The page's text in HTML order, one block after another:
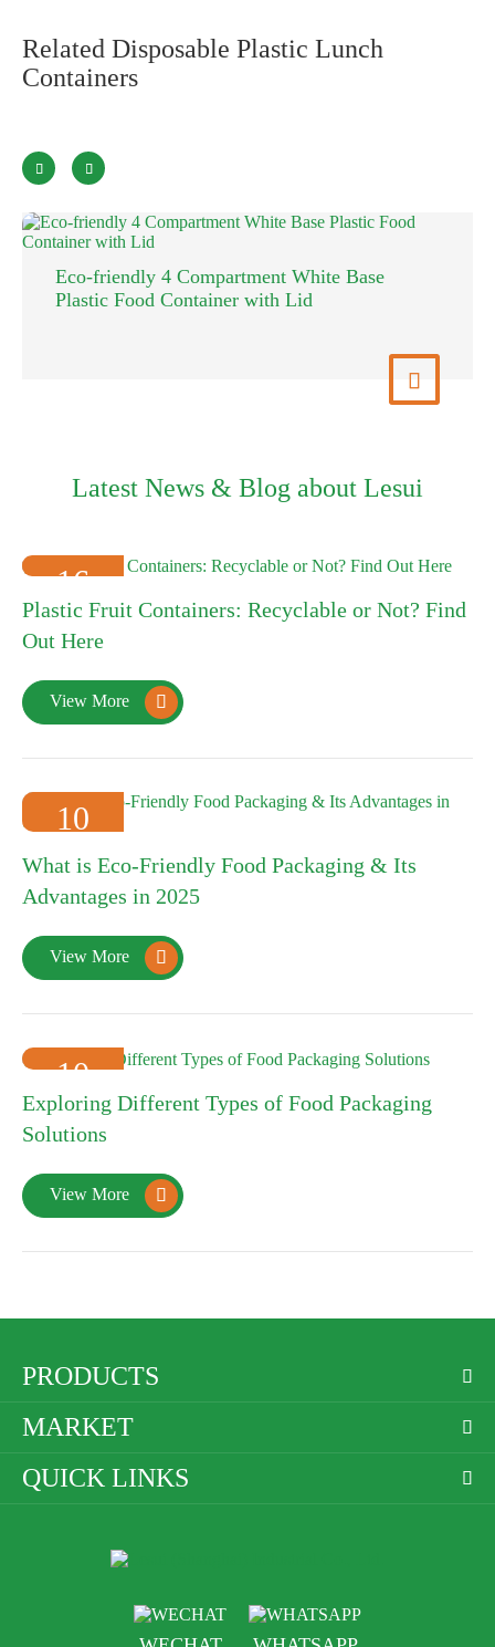
Related Disposable Plastic Lunch
Containers
 
Eco-friendly 4 Compartment White Base
Plastic Food Container with Lid
View More

Latest News & Blog about Lesui
16
2025-01
Plastic Fruit Containers: Recyclable or Not? Find
Out Here
View More 
10
What is Eco-Friendly Food Packaging & Its
Advantages in 2025
View More 
10
2025-01
Exploring Different Types of Food Packaging
Solutions
View More 
PRODUCTS 
MARKET 
QUICK LINKS 